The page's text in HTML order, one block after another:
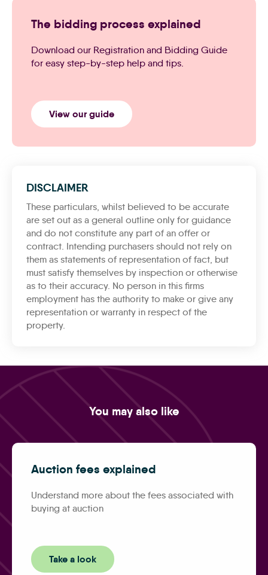
The bidding process explained
Download our Registration and Bidding Guide
for easy step-by-step help and tips.
View our guide
DISCLAIMER
These particulars, whilst believed to be accurate
are set out as a general outline only for guidance
and do not constitute any part of an offer or
contract. Intending purchasers should not rely on
them as statements of representation of fact, but
must satisfy themselves by inspection or otherwise
as to their accuracy. No person in this firms
employment has the authority to make or give any
representation or warranty in respect of the
property.
You may also like
Auction fees explained
Understand more about the fees associated with
buying at auction
Take a look